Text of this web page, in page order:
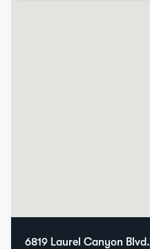
6819 Laurel Canyon Blvd.